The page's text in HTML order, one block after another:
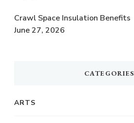
Crawl Space Insulation Benefits
June 27, 2026
CATEGORIES
ARTS